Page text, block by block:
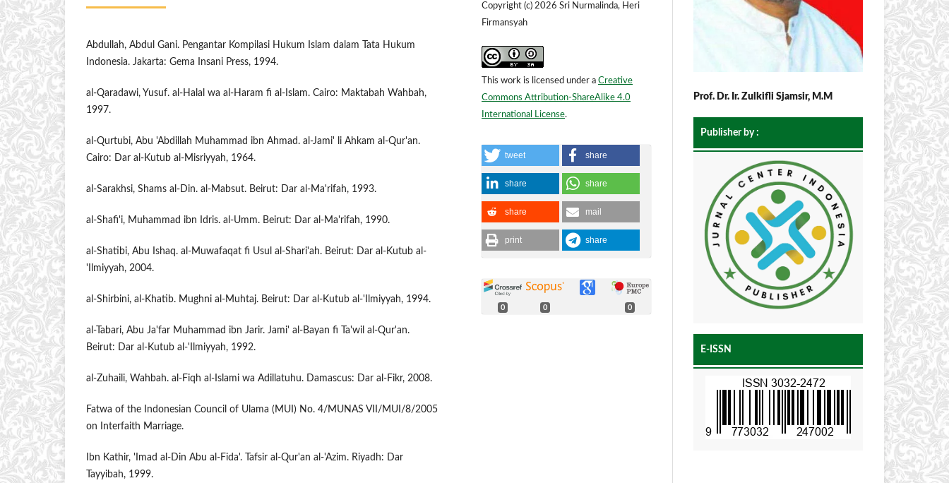
Abdullah, Abdul Gani. Pengantar Kompilasi Hukum Islam dalam Tata Hukum
Indonesia. Jakarta: Gema Insani Press, 1994.
al-Qaradawi, Yusuf. al-Halal wa al-Haram fi al-Islam. Cairo: Maktabah Wahbah,
1997.
al-Qurtubi, Abu 'Abdillah Muhammad ibn Ahmad. al-Jami' li Ahkam al-Qur'an.
Cairo: Dar al-Kutub al-Misriyyah, 1964.
al-Sarakhsi, Shams al-Din. al-Mabsut. Beirut: Dar al-Ma'rifah, 1993.
al-Shafi'i, Muhammad ibn Idris. al-Umm. Beirut: Dar al-Ma'rifah, 1990.
al-Shatibi, Abu Ishaq. al-Muwafaqat fi Usul al-Shari'ah. Beirut: Dar al-Kutub al-
'Ilmiyyah, 2004.
al-Shirbini, al-Khatib. Mughni al-Muhtaj. Beirut: Dar al-Kutub al-'Ilmiyyah, 1994.
al-Tabari, Abu Ja'far Muhammad ibn Jarir. Jami' al-Bayan fi Ta'wil al-Qur'an.
Beirut: Dar al-Kutub al-'Ilmiyyah, 1992.
al-Zuhaili, Wahbah. al-Fiqh al-Islami wa Adillatuhu. Damascus: Dar al-Fikr, 2008.
Fatwa of the Indonesian Council of Ulama (MUI) No. 4/MUNAS VII/MUI/8/2005
on Interfaith Marriage.
Ibn Kathir, 'Imad al-Din Abu al-Fida'. Tafsir al-Qur'an al-'Azim. Riyadh: Dar
Tayyibah, 1999.
Copyright (c) 2026 Sri Nurmalinda, Heri
Firmansyah
This work is licensed under a Creative
Commons Attribution-ShareAlike 4.0
International License.
tweet share
share share
share mail
print share
0 0 0
Prof. Dr. Ir. Zulkifli Sjamsir, M.M
Publisher by :
E-ISSN